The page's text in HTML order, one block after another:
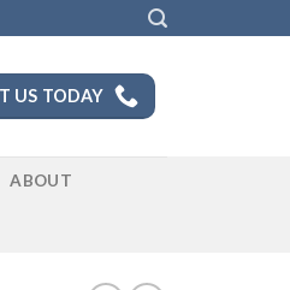
US TODAY
ABOUT